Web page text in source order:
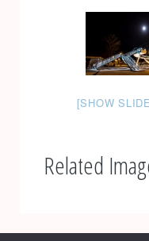
[SHOW
Related
navigation